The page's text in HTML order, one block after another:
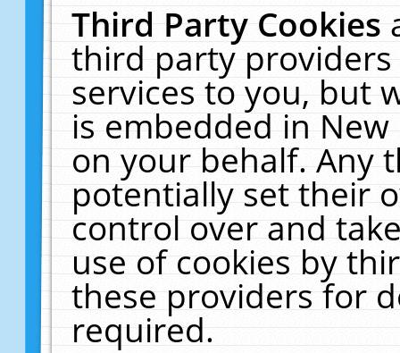
Third Party Cookies
third party
services to you, but
is embedded in
on your behalf. Any
potentially set their
control over and
use of cookies by
these providers for
required.